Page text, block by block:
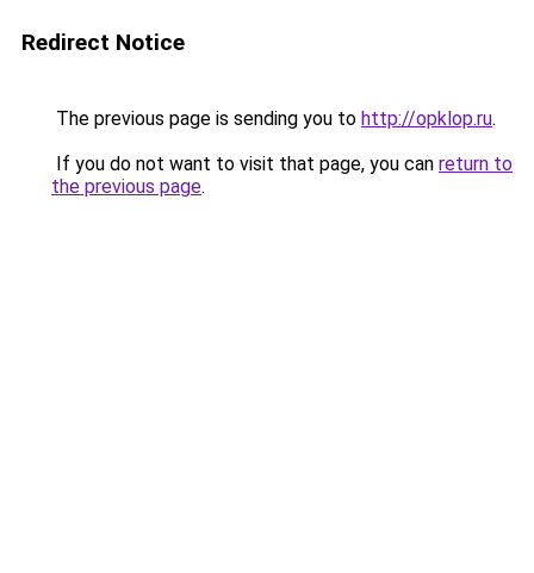
Redirect Notice
The previous page is sending you to http://opklop.ru.
If you do not want to visit that page, you can return to
the previous page.